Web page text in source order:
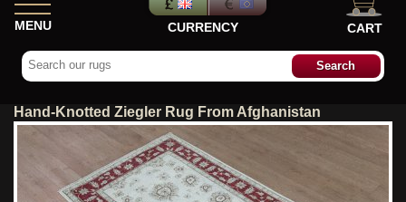
MENU CURRENCY CART
Hand-Knotted Ziegler Rug From Afghanistan